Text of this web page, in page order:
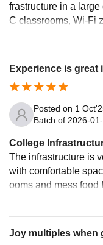
frastructure in a
C classrooms, Wi-Fi
fully loaded library.
m.
Experience is
Posted on 1
Batch of 2026-
College
The infrastructure is
with comfortable
ooms and mess food
m and medical
Joy multiples when